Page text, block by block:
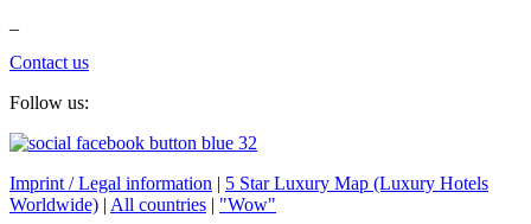
Contact us
Follow us:
Imprint / Legal information | 5 Star Luxury Map (Luxury Hotels
Worldwide) | All countries | "Wow"